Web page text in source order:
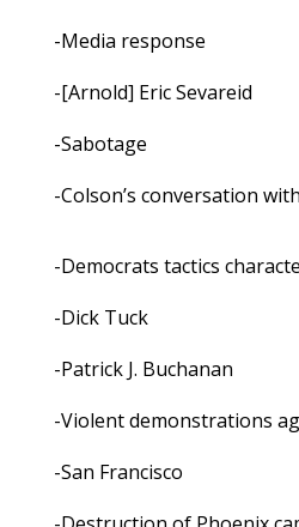
-Media response
-[Arnold] Eric Sevareid
-Sabotage
-Colson’s conversation
-Democrats tactics
-Dick Tuck
-Patrick J. Buchanan
-Violent demonstrations
-San Francisco